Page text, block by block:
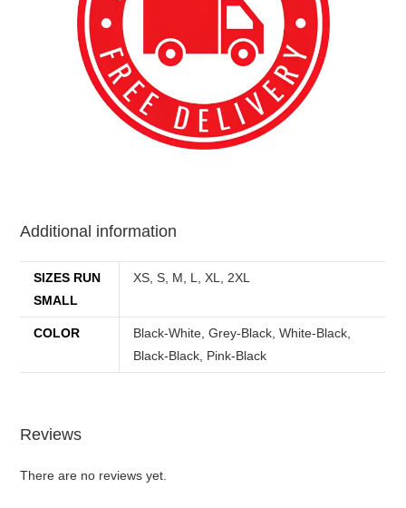
Additional information
SIZES RUN
SMALL
XS, S, M, L, XL, 2XL
COLOR
Black-White, Grey-Black, White-Black,
Black-Black, Pink-Black
Reviews
There are no reviews yet.